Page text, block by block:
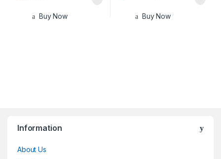
Buy Now Buy Now
Information
About Us